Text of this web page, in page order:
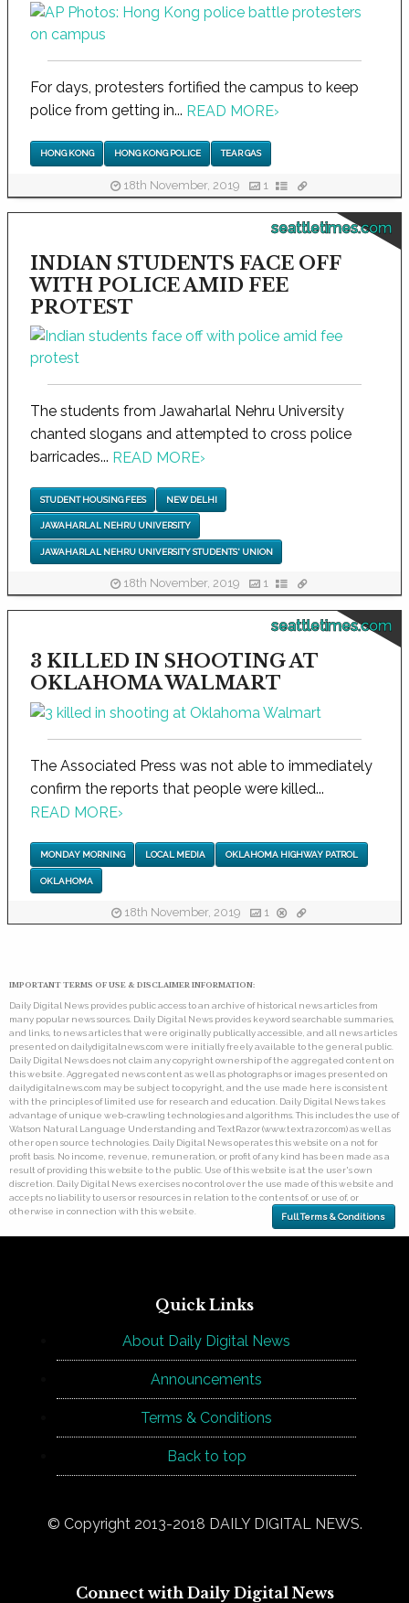
For days, protesters fortified the campus to keep
police from getting in... READ MORE›
HONG KONG HONG KONG POLICE TEAR GAS
18th November, 2019 1
seattletimes.com
INDIAN STUDENTS FACE OFF
WITH POLICE AMID FEE
PROTEST
The students from Jawaharlal Nehru University
chanted slogans and attempted to cross police
barricades... READ MORE›
STUDENT HOUSING FEES NEW DELHI
JAWAHARLAL NEHRU UNIVERSITY
JAWAHARLAL NEHRU UNIVERSITY STUDENTS' UNION
18th November, 2019 1
seattletimes.com
3 KILLED IN SHOOTING AT
OKLAHOMA WALMART
The Associated Press was not able to immediately
confirm the reports that people were killed...
READ MORE›
MONDAY MORNING LOCAL MEDIA OKLAHOMA HIGHWAY PATROL
OKLAHOMA
18th November, 2019 1
IMPORTANT TERMS OF USE & DISCLAIMER INFORMATION:
Daily Digital News provides public access to an archive of historical news articles from
many popular news sources. Daily Digital News provides keyword searchable summaries,
and links, to news articles that were originally publically accessible, and all news articles
presented on dailydigitalnews.com were initially freely available to the general public.
Daily Digital News does not claim any copyright ownership of the aggregated content on
this website. Aggregated news content as well as photographs or images presented on
dailydigitalnews.com may be subject to copyright, and the use made here is consistent
with the principles of limited use for research and education. Daily Digital News takes
advantage of unique web-crawling technologies and algorithms. This includes the use of
Watson Natural Language Understanding and TextRazor (www.textrazor.com) as well as
other open source technologies. Daily Digital News operates this website on a not for
profit basis. No income, revenue, remuneration, or profit of any kind has been made as a
result of providing this website to the public. Use of this website is at the user's own
discretion. Daily Digital News exercises no control over the use made of this website and
accepts no liability to users or resources in relation to the contents of, or use of, or
otherwise in connection with this website.
Full Terms & Conditions
Quick Links
About Daily Digital News
Announcements
Terms & Conditions
Back to top
© Copyright 2013-2018 DAILY DIGITAL NEWS.
Connect with Daily Digital News